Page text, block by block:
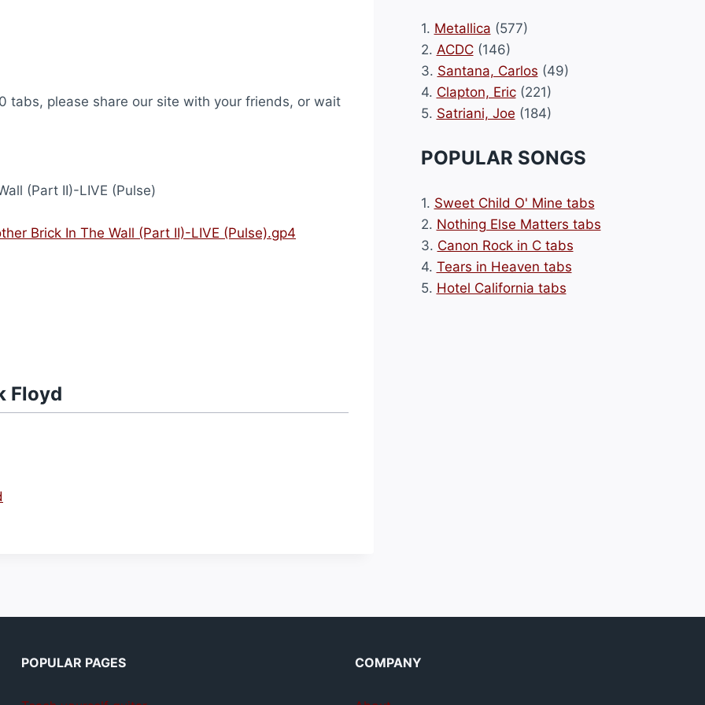
tabs, please share our site with your friends, or wait
(Part II)-LIVE (Pulse)
Brick In The Wall (Part II)-LIVE (Pulse).gp4
Floyd
1. Metallica (577)
2. ACDC(146)
3. Santana, Carlos (49)
4. Clapton, Eric(221)
5. Satriani, Joe (184)
POPULAR SONGS
1. Sweet Child O' Mine tabs
2. Nothing Else Matters tabs
3. Canon Rock in C tabs
4. Tears in Heaven tabs
5. Hotel California tabs
POPULAR PAGES COMPANY